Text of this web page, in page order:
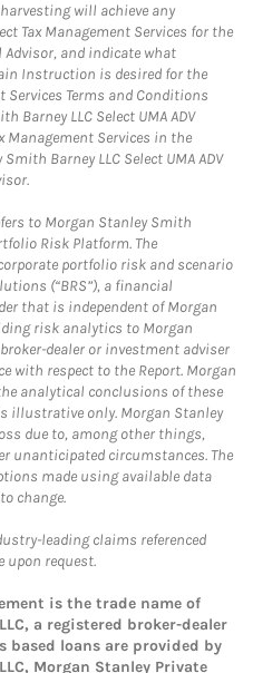
will achieve any
Tax Management Services for the
and indicate what
Instruction is desired for the
Services Terms and Conditions
Barney LLC Select UMA ADV
Management Services in the
Barney LLC Select UMA ADV
to Morgan Stanley Smith
Risk Platform. The
portfolio risk and scenario
(“BRS”), a financial
that is independent of Morgan
risk analytics to Morgan
dealer or investment adviser
with respect to the Report. Morgan
analytical conclusions of these
illustrative only. Morgan Stanley
due to, among other things,
unanticipated circumstances. The
made using available data
change.
leading claims referenced
upon request.
is the trade name of
a registered broker-dealer
based loans are provided by
Morgan Stanley Private